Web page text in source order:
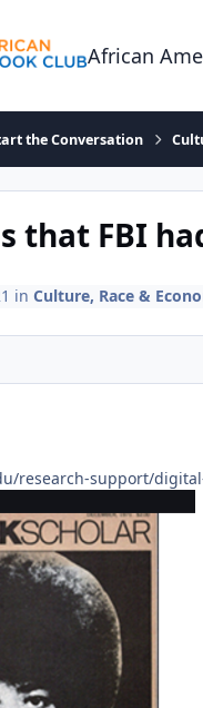
African
the Conversation
that FBI
in Culture, Race &
research-support/